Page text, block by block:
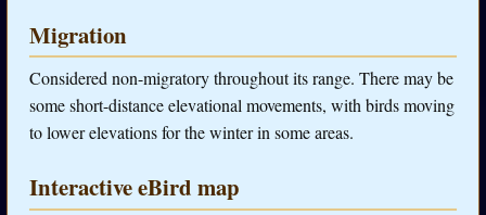
Migration
Considered non-migratory throughout its range. There may be
some short-distance elevational movements, with birds moving
to lower elevations for the winter in some areas.
Interactive eBird map